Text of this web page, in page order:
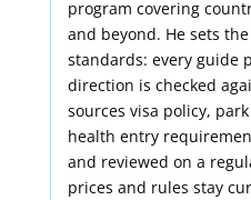
program covering
and beyond. He sets
standards: every guide
direction is checked
sources visa policy,
health entry
and reviewed on a
prices and rules stay